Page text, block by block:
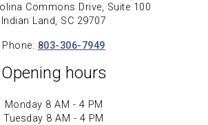
Commons Drive, Suite 100
Indian Land, SC 29707
Phone: 803-306-7949
Opening hours
Monday 8 AM - 4 PM
Tuesday 8 AM - 4 PM